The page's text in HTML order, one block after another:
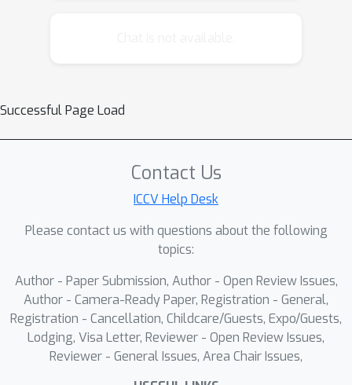
matching and superpoint clustering.
Specifically, we first serialize point
continuously partition them into
multiple initial segments. Then, to
guarantee the internal semantic
consistency of superpoints, we design
clusters superpoints by matching
feature similarities between
neighboring segments and updates
features via Cross-Attention.
Successful Page Load
Contact Us
ICCV Help Desk
Please contact us with questions about the following
topics:
Author - Paper Submission, Author - Open Review Issues,
Author - Camera-Ready Paper, Registration - General,
Registration - Cancellation, Childcare/Guests, Expo/Guests,
Lodging, Visa Letter, Reviewer - Open Review Issues,
Reviewer - General Issues, Area Chair Issues,